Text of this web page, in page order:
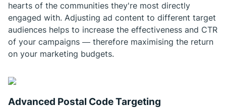
hearts of the communities they're most directly
engaged with. Adjusting ad content to different target
audiences helps to increase the effectiveness and CTR
of your campaigns — therefore maximising the return
on your marketing budgets.
Advanced Postal Code Targeting